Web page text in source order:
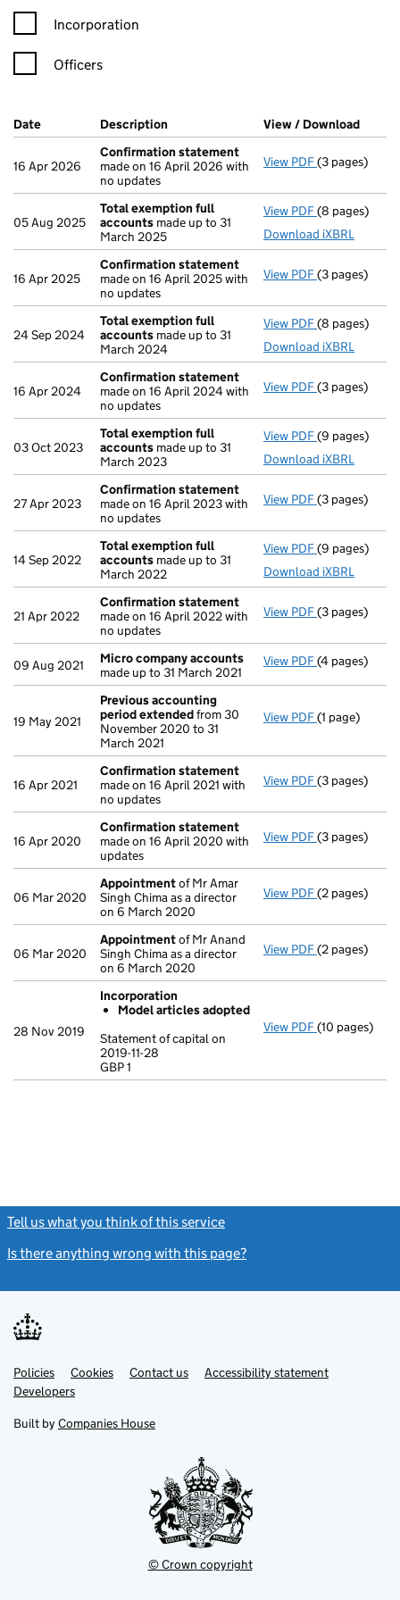
Incorporation
Officers
Company Results (links open in a new window)
Date (document was filed at Companies House)
Description (of the document filed at Companies
View / Download
16 Apr 2026
Confirmation statement
made on 16 April 2026 with
no updates
View PDF(3 pages)
05 Aug 2025
Total exemption full
accounts made up to 31
March 2025
View PDF Total
(8 pages)
Download iXBRL
16 Apr 2025
Confirmation statement
made on 16 April 2025 with
no updates
View PDF(3 pages)
24 Sep 2024
Total exemption full
accounts made up to 31
March 2024
View PDF Total
(8 pages)
Download iXBRL
16 Apr 2024
Confirmation statement
made on 16 April 2024 with
no updates
View PDF(3 pages)
03 Oct 2023
Total exemption full
accounts made up to 31
March 2023
View PDF Total
(9 pages)
Download iXBRL
27 Apr 2023
Confirmation statement
made on 16 April 2023 with
no updates
View PDF(3 pages)
14 Sep 2022
Total exemption full
accounts made up to 31
March 2022
View PDF Total
(9 pages)
Download iXBRL
21 Apr 2022
Confirmation statement
made on 16 April 2022 with
no updates
View PDF(3 pages)
09 Aug 2021
Micro company accounts
made up to 31 March 2021
View PDF Micro
(4 pages)
19 May 2021
Previous accounting
period extendedfrom 30
November 2020 to 31
March 2021
View PDF Previous
(1 page)
16 Apr 2021
Confirmation statement
made on 16 April 2021 with
no updates
View PDF(3 pages)
16 Apr 2020
Confirmation statement
made on 16 April 2020 with
updates
View PDF(3 pages)
06 Mar 2020
Appointmentof Mr Amar
Singh Chima as a director
on 6 March 2020
View PDF Appointment
(2 pages)
06 Mar 2020
Appointmentof Mr Anand
Singh Chima as a director
on 6 March 2020
View PDF Appointment
(2 pages)
28 Nov 2019
Incorporation
Model articles adopted
Statement of capital on
2019-11-28
GBP 1
View PDF Incorporation
GBP 1
(10 pages)
Tell us what you think of this service
Is there anything wrong with this page?
Support links
PoliciesLink
opens
in
tab
Cookies Contact usLinkAccessibility statement
DevelopersLink
in
new
Built by Companies House
© Crown copyright